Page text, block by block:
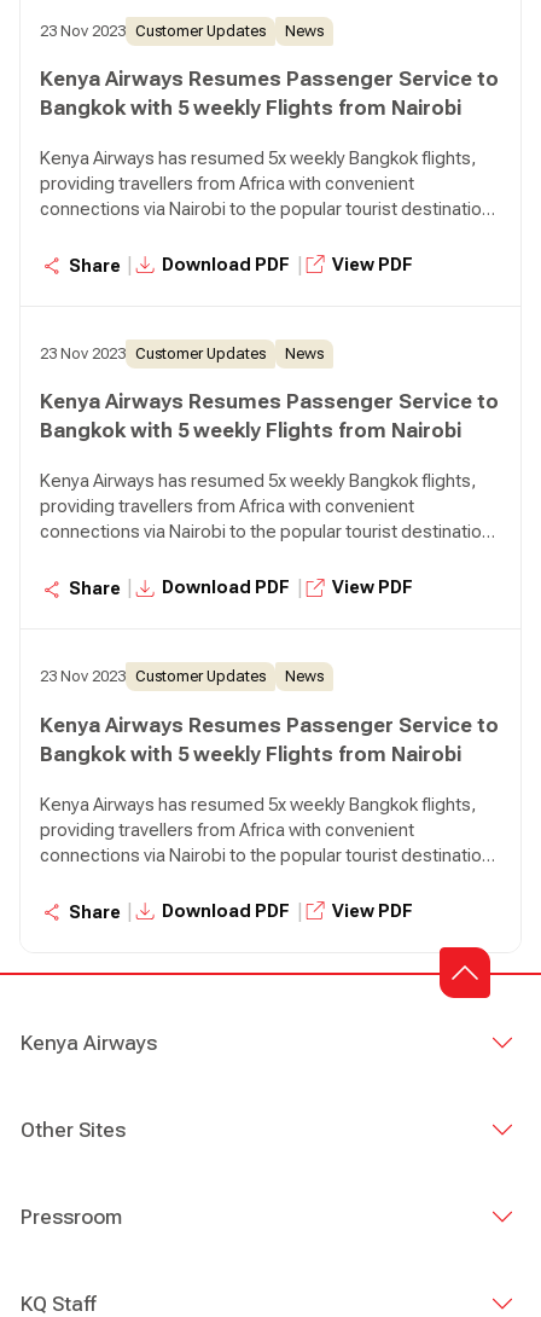
23 Nov 2023 Customer Updates News
Kenya Airways Resumes Passenger Service to
Bangkok with 5 weekly Flights from Nairobi
Kenya Airways has resumed 5x weekly Bangkok flights,
providing travellers from Africa with convenient
connections via Nairobi to the popular tourist destination
Share
Download PDF View PDF
23 Nov 2023 Customer Updates News
Kenya Airways Resumes Passenger Service to
Bangkok with 5 weekly Flights from Nairobi
Kenya Airways has resumed 5x weekly Bangkok flights,
providing travellers from Africa with convenient
connections via Nairobi to the popular tourist destination
Share
Download PDF View PDF
23 Nov 2023 Customer Updates News
Kenya Airways Resumes Passenger Service to
Bangkok with 5 weekly Flights from Nairobi
Kenya Airways has resumed 5x weekly Bangkok flights,
providing travellers from Africa with convenient
connections via Nairobi to the popular tourist destination
Share
Download PDF View PDF
Kenya Airways
Other Sites
Pressroom
KQ Staff